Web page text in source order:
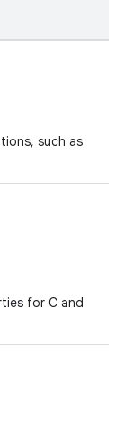
such as
for C and